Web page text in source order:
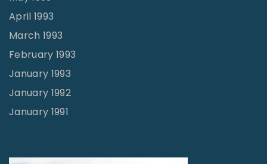
April 1993
March 1993
February 1993
January 1993
January 1992
January 1991